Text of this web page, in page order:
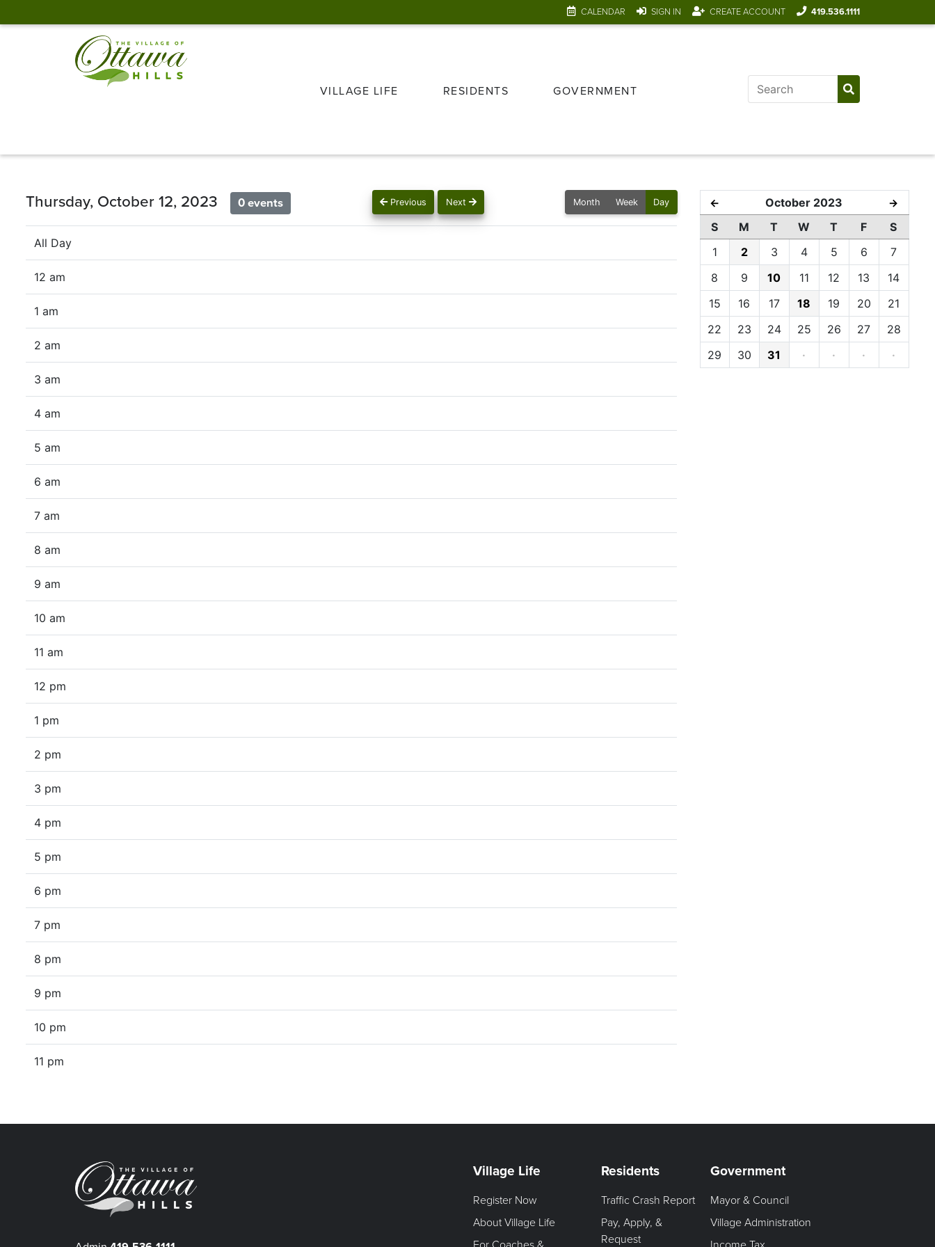
CALENDAR SIGN IN CREATE ACCOUNT 419.536.1111
VILLAGE LIFE RESIDENTS GOVERNMENT
Previous Next
Thursday, October 12, 2023 0 events Month Week Day
All Day
12 am
1 am
2 am
3 am
4 am
5 am
6 am
7 am
8 am
9 am
10 am
11 am
12 pm
1 pm
2 pm
3 pm
4 pm
5 pm
6 pm
7 pm
8 pm
9 pm
10 pm
11 pm
← October 2023 →
S M T W T F
S
1
2 3 4 5 6
7
8
9 10 11 12 13
14
15
16 17 18 19 20
21
22
23 24 25 26 27
28
29
30 31 · · · ·
Village Life
Register Now
About Village Life
Residents
Traffic Crash Report
Pay, Apply, &
Request
Government
Mayor & Council
Village Administration